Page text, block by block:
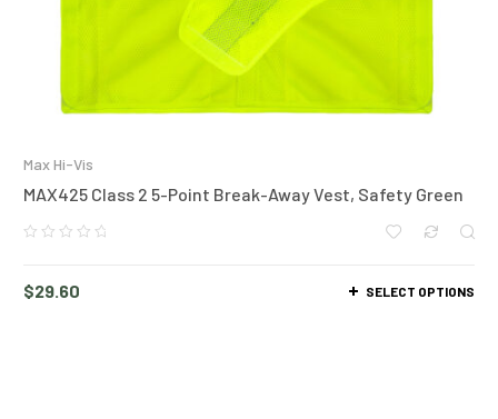
Max Hi-Vis
MAX425 Class 2 5-Point Break-Away Vest, Safety Green
$29.60 SELECT OPTIONS